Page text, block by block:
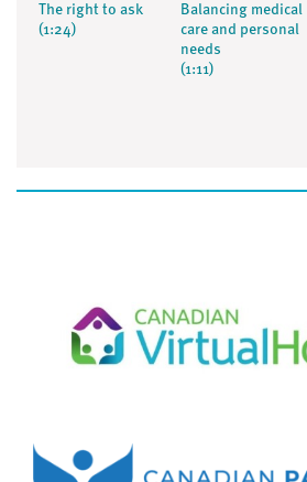
The right to ask
(1:24)
Balancing medical
care and personal
needs
(1:11)